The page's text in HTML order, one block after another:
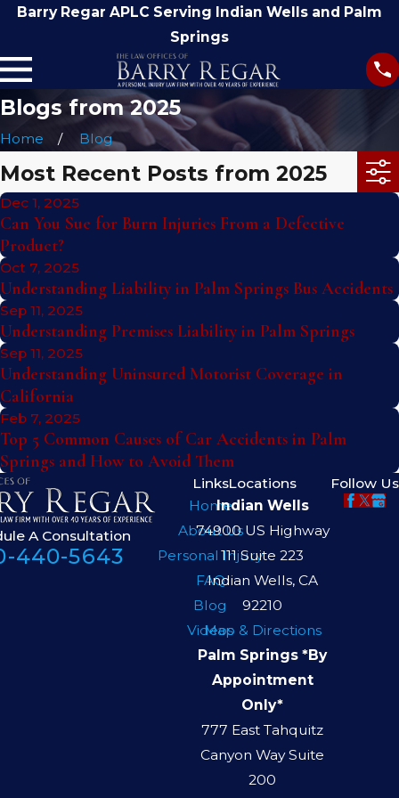
Barry Regar APLC Serving Indian Wells and Palm
Springs
Blogs from 2025
Home Blog
Most Recent Posts from 2025
Dec 1, 2025
Can You Sue for Burn Injuries From a Defective
Product?
Oct 7, 2025
Understanding Liability in Palm Springs Bus Accidents
Sep 11, 2025
Understanding Premises Liability in Palm Springs
Sep 11, 2025
Understanding Uninsured Motorist Coverage in
California
Feb 7, 2025
Top 5 Common Causes of Car Accidents in Palm
Springs and How to Avoid Them
A Consultation
440-5643
Links
Home
About Us
Personal Injury
FAQ
Blog
Videos
Locations
Indian Wells
74900 US Highway
111 Suite 223
Indian Wells, CA
92210
Map & Directions
Palm Springs *By
Appointment
Only*
777 East Tahquitz
Canyon Way Suite
200
Follow Us